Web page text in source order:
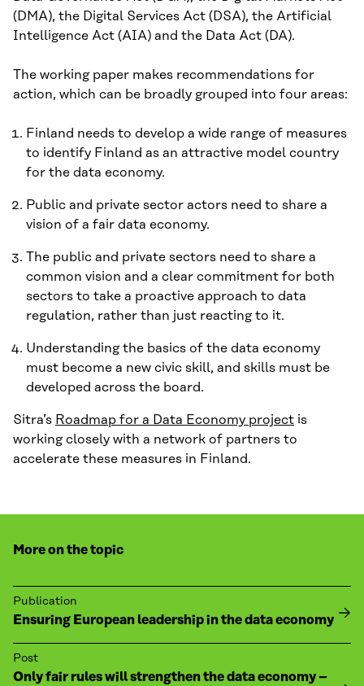
(DMA), the Digital Services Act (DSA), the Artificial
Intelligence Act (AIA) and the Data Act (DA).
The working paper makes recommendations for
action, which can be broadly grouped into four areas:
Finland needs to develop a wide range of measures
to identify Finland as an attractive model country
for the data economy.
Public and private sector actors need to share a
vision of a fair data economy.
The public and private sectors need to share a
common vision and a clear commitment for both
sectors to take a proactive approach to data
regulation, rather than just reacting to it.
Understanding the basics of the data economy
must become a new civic skill, and skills must be
developed across the board.
Sitra’s Roadmap for a Data Economy project is
working closely with a network of partners to
accelerate these measures in Finland.
More on the topic
Publication
Ensuring European leadership in the data economy
Post
Only fair rules will strengthen the data economy –